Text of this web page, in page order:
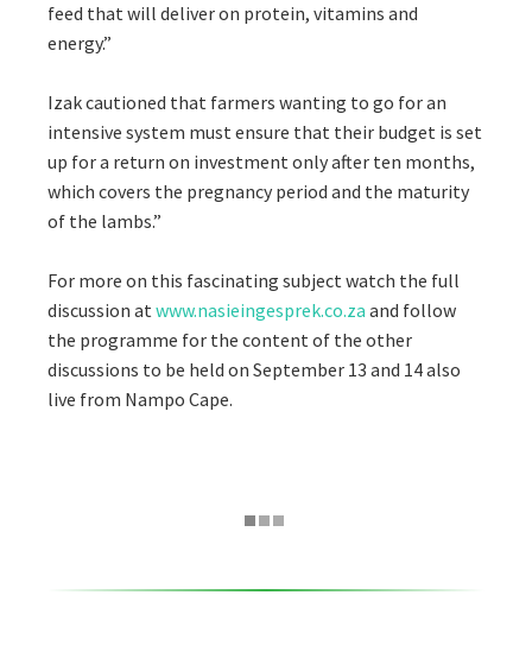
feed that will deliver on protein, vitamins and
energy.”
Izak cautioned that farmers wanting to go for an
intensive system must ensure that their budget is set
up for a return on investment only after ten months,
which covers the pregnancy period and the maturity
of the lambs.”
For more on this fascinating subject watch the full
discussion atwww.nasieingesprek.co.za and follow
the programme for the content of the other
discussions to be held on September 13 and 14 also
live from Nampo Cape.